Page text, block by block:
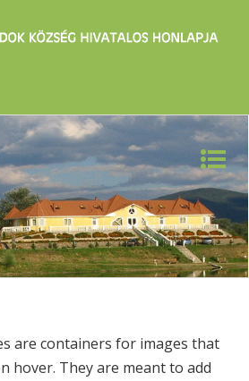
are containers for images that
hover. They are meant to add